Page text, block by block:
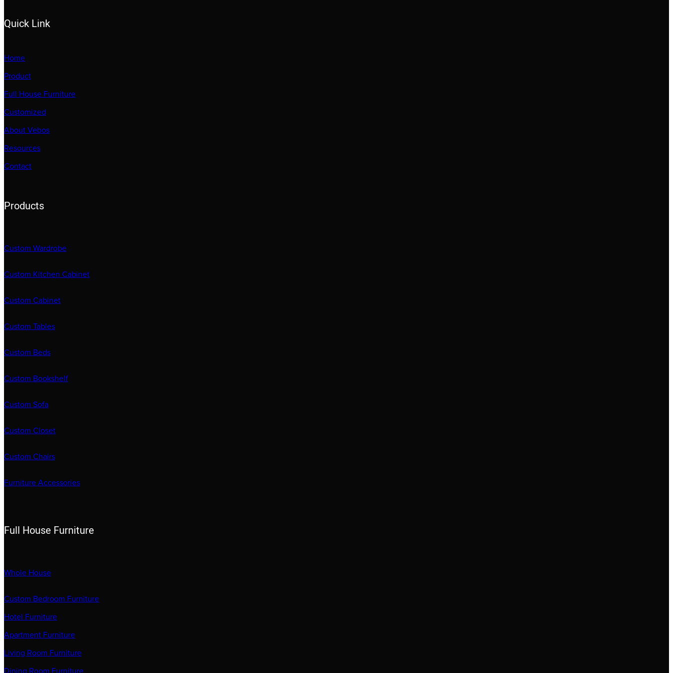
Quick Link
Home
Product
Full House Furniture
Customized
About Vebos
Resources
Contact
Products
Custom Wardrobe
Custom Kitchen Cabinet
Custom Cabinet
Custom Tables
Custom Beds
Custom Bookshelf
Custom Sofa
Custom Closet
Custom Chairs
Furniture Accessories
Full House Furniture
Whole House
Custom Bedroom Furniture
Hotel Furniture
Apartment Furniture
Living Room Furniture
Dining Room Furniture